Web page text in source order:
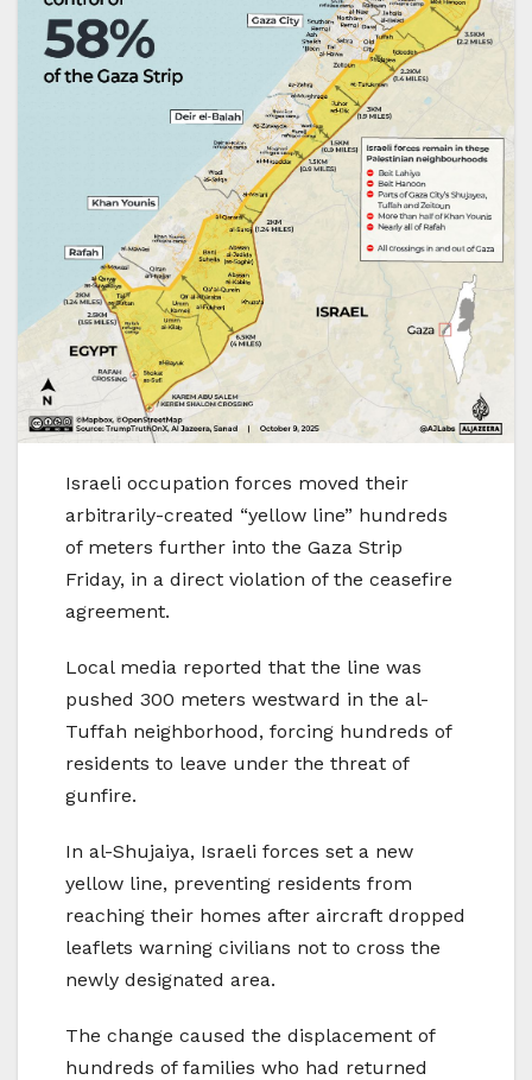
Israeli occupation forces moved their
arbitrarily-created “yellow line” hundreds
of meters further into the Gaza Strip
Friday, in a direct violation of the ceasefire
agreement.
Local media reported that the line was
pushed 300 meters westward in the al-
Tuffah neighborhood, forcing hundreds of
residents to leave under the threat of
gunfire.
In al-Shujaiya, Israeli forces set a new
yellow line, preventing residents from
reaching their homes after aircraft dropped
leaflets warning civilians not to cross the
newly designated area.
The change caused the displacement of
hundreds of families who had returned